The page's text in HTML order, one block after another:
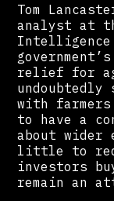
Tom
analyst at
Intelligence
relief for
with
to have a
about wider
little to
investors
remain an